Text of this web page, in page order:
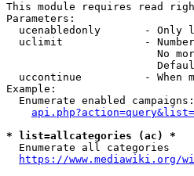
This module requires read
Parameters:
ucenabledonly       - Only
uclimit             -
No
uccontinue          - When
Example:
  Enumerate enabled campaigns:
* list=allcategories (ac) *
  Enumerate all categories
https://www.mediawiki.org/